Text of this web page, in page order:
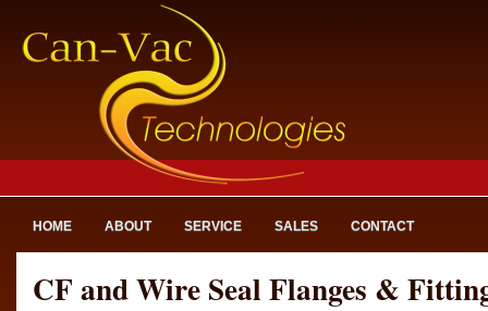
HOME ABOUT SERVICE SALES CONTACT
CF and Wire Seal Flanges &